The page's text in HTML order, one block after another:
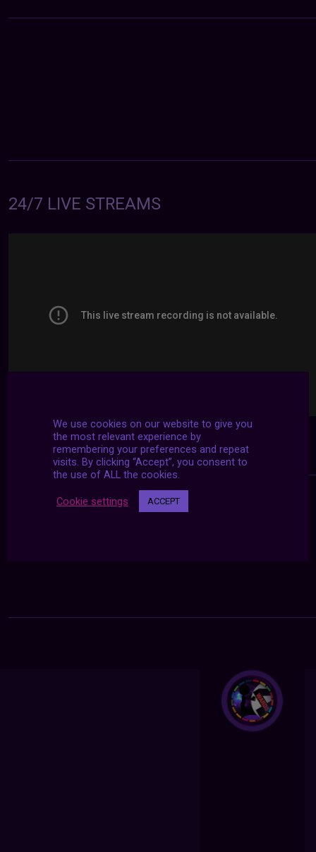
24/7 LIVE STREAMS
We use cookies on our website to give you
the most relevant experience by
remembering your preferences and repeat
visits. By clicking “Accept”, you consent to
the use of ALL the cookies.
Cookie settings ACCEPT